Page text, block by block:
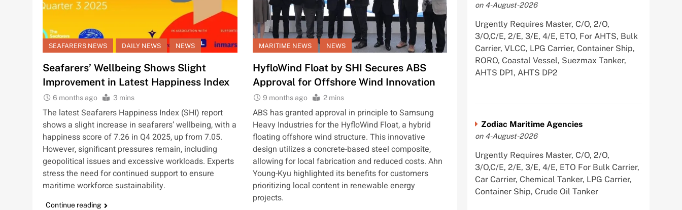
SEAFARERS NEWS DAILY NEWS NEWS
Seafarers’ Wellbeing Shows Slight
Improvement in Latest Happiness Index
6 months ago 3 mins
The latest Seafarers Happiness Index (SHI) report
shows a slight increase in seafarers’ wellbeing, with a
happiness score of 7.26 in Q4 2025, up from 7.05.
However, significant pressures remain, including
geopolitical issues and excessive workloads. Experts
stress the need for continued support to ensure
maritime workforce sustainability.
Continue reading
MARITIME NEWS NEWS
HyfloWind Float by SHI Secures ABS
Approval for Offshore Wind Innovation
9 months ago 2 mins
ABS has granted approval in principle to Samsung
Heavy Industries for the HyfloWind Float, a hybrid
floating offshore wind structure. This innovative
design utilizes a concrete-based steel composite,
allowing for local fabrication and reduced costs. Ahn
Young-Kyu highlighted its benefits for customers
prioritizing local content in renewable energy
projects.
on 4-August-2026
Urgently Requires Master, C/O, 2/O,
3/O,C/E, 2/E, 3/E, 4/E, ETO, For AHTS, Bulk
Carrier, VLCC, LPG Carrier, Container Ship,
RORO, Coastal Vessel, Suezmax Tanker,
AHTS DP1, AHTS DP2
Zodiac Maritime Agencies
on 4-August-2026
Urgently Requires Master, C/O, 2/O,
3/O,C/E, 2/E, 3/E, 4/E, ETO For Bulk Carrier,
Car Carrier, Chemical Tanker, LPG Carrier,
Container Ship, Crude Oil Tanker